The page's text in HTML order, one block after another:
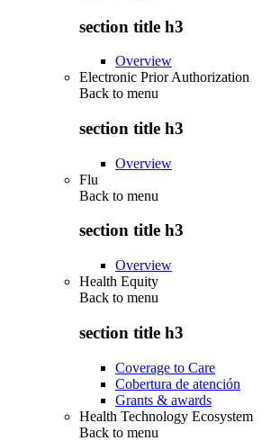
section title h3
Overview
Electronic Prior Authorization
Back to menu
section title h3
Overview
Flu
Back to menu
section title h3
Overview
Health Equity
Back to menu
section title h3
Coverage to Care
Cobertura de atención
Grants & awards
Health Technology Ecosystem
Back to menu